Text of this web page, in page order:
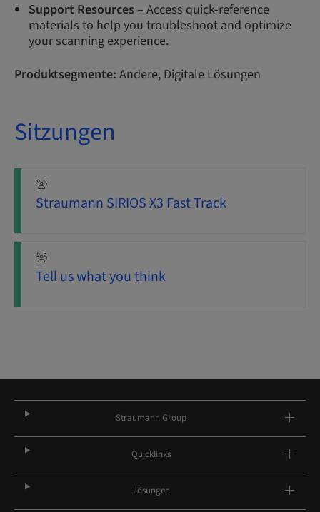
Support Resources – Access quick-reference
materials to help you troubleshoot and optimize
your scanning experience.
Produktsegmente: Andere, Digitale Lösungen
Sitzungen
Straumann SIRIOS X3 Fast Track
Tell us what you think
Straumann Group
Quicklinks
Lösungen